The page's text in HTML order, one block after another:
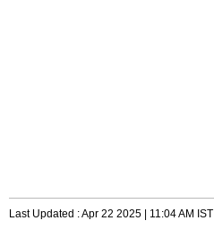
Last Updated : Apr 22 2025 | 11:04 AM IST